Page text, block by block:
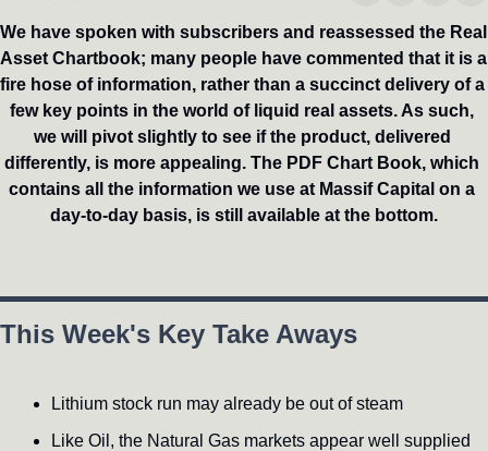
We have spoken with subscribers and reassessed the Real
Asset Chartbook; many people have commented that it is a
fire hose of information, rather than a succinct delivery of a
few key points in the world of liquid real assets. As such,
we will pivot slightly to see if the product, delivered
differently, is more appealing. The PDF Chart Book, which
contains all the information we use at Massif Capital on a
day-to-day basis, is still available at the bottom.
This Week's Key Take Aways
Lithium stock run may already be out of steam
Like Oil, the Natural Gas markets appear well supplied